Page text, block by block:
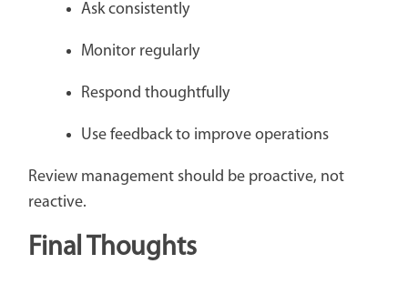
Ask consistently
Monitor regularly
Respond thoughtfully
Use feedback to improve operations
Review management should be proactive, not
reactive.
Final Thoughts